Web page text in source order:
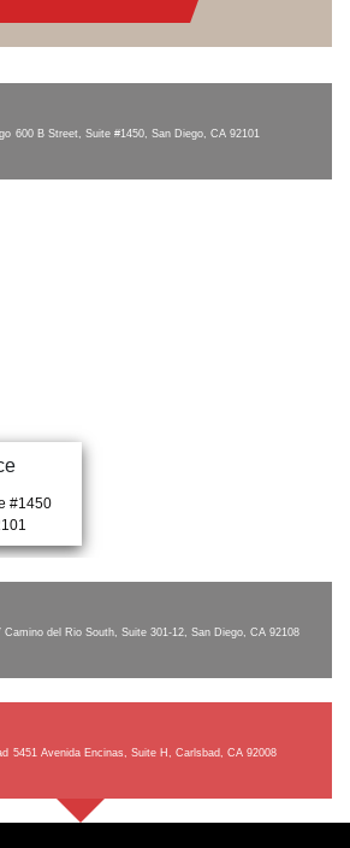
600 B Street, Suite #1450, San Diego, CA 92101
#1450
Camino del Rio South, Suite 301-12, San Diego, CA 92108
5451 Avenida Encinas, Suite H, Carlsbad, CA 92008